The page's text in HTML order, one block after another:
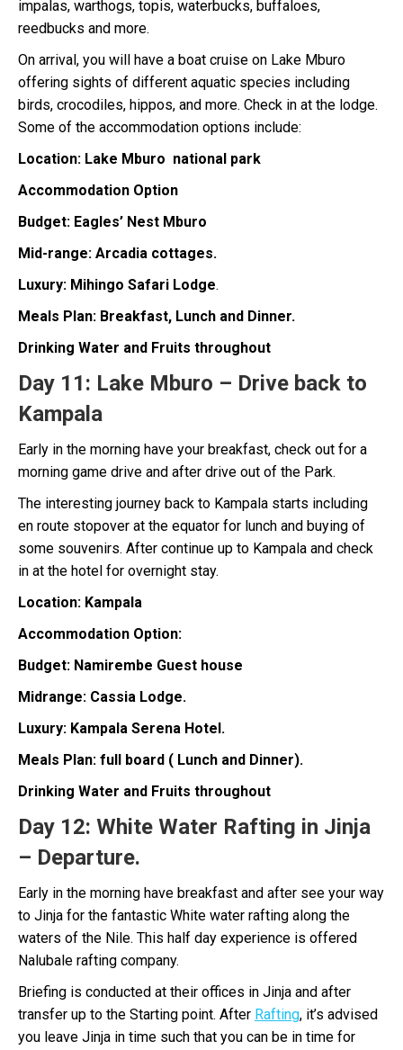
impalas, warthogs, topis, waterbucks, buffaloes,
reedbucks and more.
On arrival, you will have a boat cruise on Lake Mburo
offering sights of different aquatic species including
birds, crocodiles, hippos, and more. Check in at the lodge.
Some of the accommodation options include:
Location: Lake Mburo national park
Accommodation Option
Budget: Eagles’ Nest Mburo
Mid-range: Arcadia cottages.
Luxury: Mihingo Safari Lodge.
Meals Plan: Breakfast, Lunch and Dinner.
Drinking Water and Fruits throughout
Day 11: Lake Mburo – Drive back to
Kampala
Early in the morning have your breakfast, check out for a
morning game drive and after drive out of the Park.
The interesting journey back to Kampala starts including
en route stopover at the equator for lunch and buying of
some souvenirs. After continue up to Kampala and check
in at the hotel for overnight stay.
Location: Kampala
Accommodation Option:
Budget: Namirembe Guest house
Midrange: Cassia Lodge.
Luxury: Kampala Serena Hotel.
Meals Plan: full board ( Lunch and Dinner).
Drinking Water and Fruits throughout
Day 12: White Water Rafting in Jinja
– Departure.
Early in the morning have breakfast and after see your way
to Jinja for the fantastic White water rafting along the
waters of the Nile. This half day experience is offered
Nalubale rafting company.
Briefing is conducted at their offices in Jinja and after
transfer up to the Starting point. After Rafting, it’s advised
you leave Jinja in time such that you can be in time for